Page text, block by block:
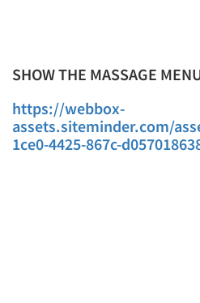
SHOW THE MASSAGE
https://webbox-
assets.siteminder.com/
1ce0-4425-867c-